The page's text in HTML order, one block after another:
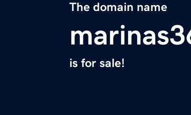
The domain name
is for sale!